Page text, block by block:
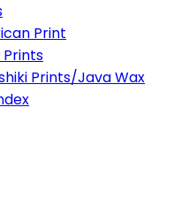
Print
Prints
Prints/Java Wax